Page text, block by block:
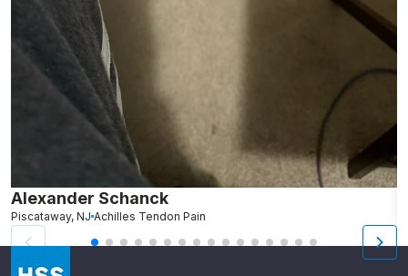
Alexander Schanck
Piscataway, NJ Achilles Tendon Pain